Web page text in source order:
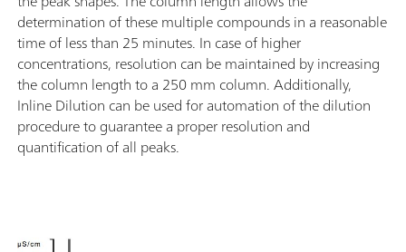
determination of these multiple compounds in a reasonable
time of less than 25 minutes. In case of higher
concentrations, resolution can be maintained by increasing
the column length to a 250 mm column. Additionally,
Inline Dilution can be used for automation of the dilution
procedure to guarantee a proper resolution and
quantification of all peaks.